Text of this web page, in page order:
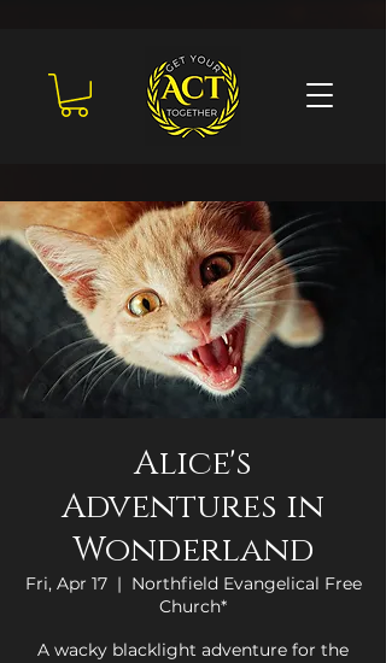
Alice's
Adventures in
Wonderland
Fri, Apr 17
  |
Northfield Evangelical Free
Church*
A wacky blacklight adventure for the